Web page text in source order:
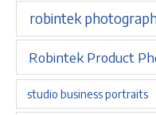
robintek
Robintek Product
studio business portraits